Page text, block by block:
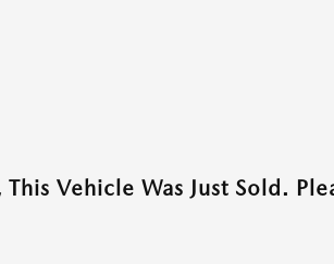
This Vehicle Was Just Sold.